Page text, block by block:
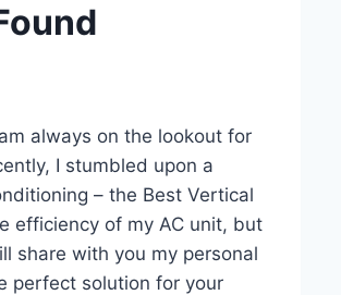
always on the lookout for
I stumbled upon a
– the Best Vertical
efficiency of my AC unit, but
share with you my personal
perfect solution for your